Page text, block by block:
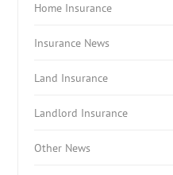
Home Insurance
Insurance News
Land Insurance
Landlord Insurance
Other News